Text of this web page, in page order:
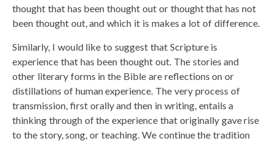
thought that has been thought out or thought that has not
been thought out, and which it is makes a lot of difference.
Similarly, I would like to suggest that Scripture is
experience that has been thought out. The stories and
other literary forms in the Bible are reflections on or
distillations of human experience. The very process of
transmission, first orally and then in writing, entails a
thinking through of the experience that originally gave rise
to the story, song, or teaching. We continue the tradition